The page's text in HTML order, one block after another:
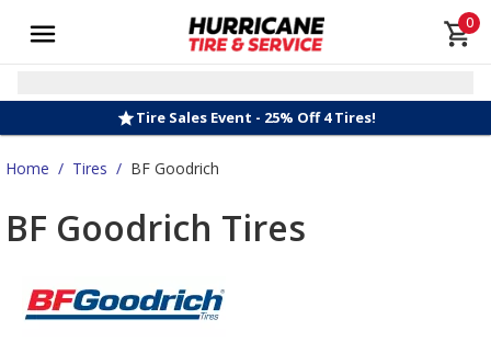
0
Tire Sales Event - 25% Off 4 Tires!
Home / Tires / BF Goodrich
BF Goodrich Tires